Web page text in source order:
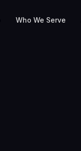
Who We Serve